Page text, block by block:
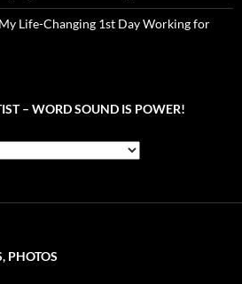
Life-Changing 1st Day Working for
– WORD SOUND IS POWER!
PHOTOS